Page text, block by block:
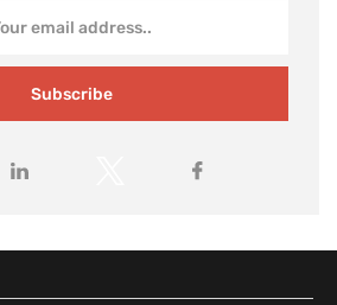
Subscribe